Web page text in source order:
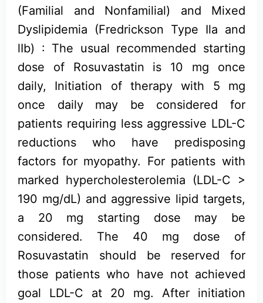
(Familial and Nonfamilial) and Mixed
Dyslipidemia (Fredrickson Type Ila and
lIb) : The usual recommended starting
dose of Rosuvastatin is 10 mg once
daily, Initiation of therapy with 5 mg
once daily may be considered for
patients requiring less aggressive LDL-C
reductions who have predisposing
factors for myopathy. For patients with
marked hypercholesterolemia (LDL-C >
190 mg/dL) and aggressive lipid targets,
a 20 mg starting dose may be
considered. The 40 mg dose of
Rosuvastatin should be reserved for
those patients who have not achieved
goal LDL-C at 20 mg. After initiation